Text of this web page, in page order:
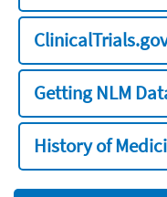
Getting NLM
History of